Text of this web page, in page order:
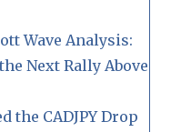
Wave Analysis:
Next Rally Above
the CADJPY Drop